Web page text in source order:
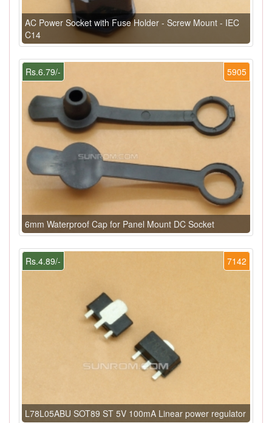
AC Power Socket with Fuse Holder - Screw Mount - IEC
C14
5905
Rs.6.79/-
6mm Waterproof Cap for Panel Mount DC Socket
7142
Rs.4.89/-
L78L05ABU SOT89 ST 5V 100mA Linear power regulator